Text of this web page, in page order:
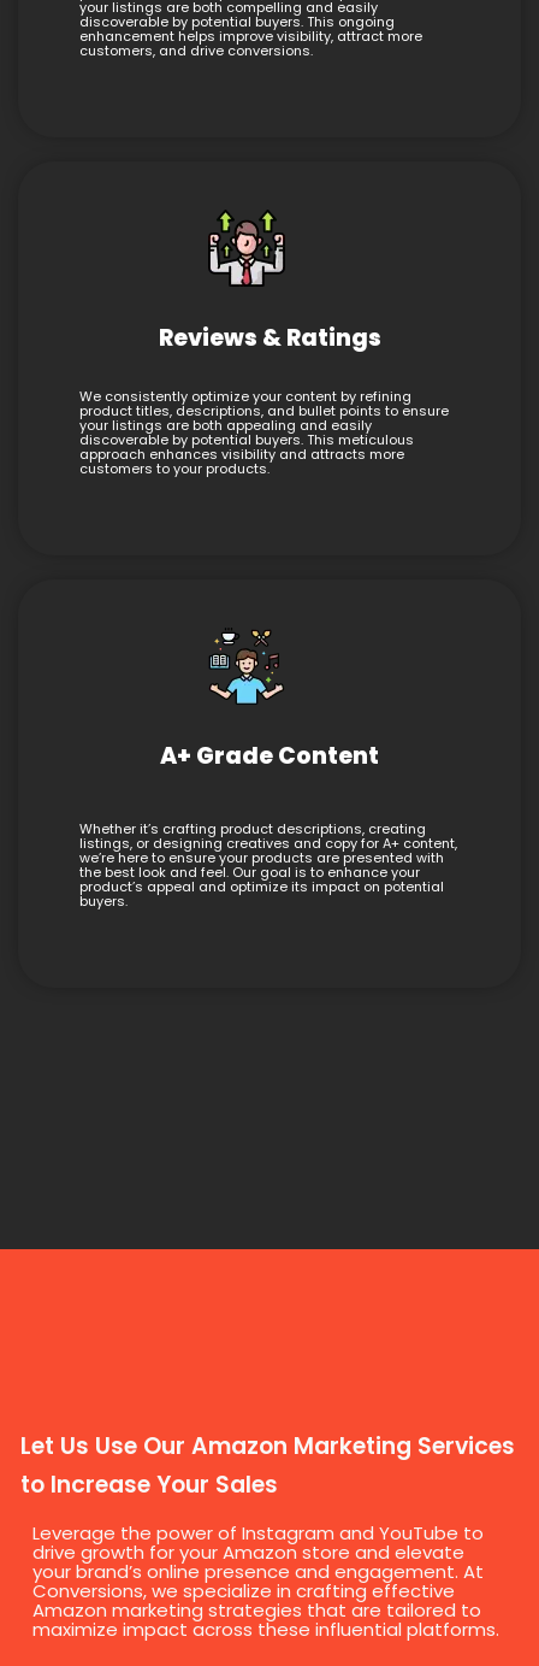
your listings are both compelling and easily
discoverable by potential buyers. This ongoing
enhancement helps improve visibility, attract more
customers, and drive conversions.
Reviews & Ratings
We consistently optimize your content by refining
product titles, descriptions, and bullet points to ensure
your listings are both appealing and easily
discoverable by potential buyers. This meticulous
approach enhances visibility and attracts more
customers to your products.
A+ Grade Content
Whether it’s crafting product descriptions, creating
listings, or designing creatives and copy for A+ content,
we’re here to ensure your products are presented with
the best look and feel. Our goal is to enhance your
product’s appeal and optimize its impact on potential
buyers.
Let Us Use Our Amazon Marketing Services
to Increase Your Sales
Leverage the power of Instagram and YouTube to
drive growth for your Amazon store and elevate
your brand’s online presence and engagement. At
Conversions, we specialize in crafting effective
Amazon marketing strategies that are tailored to
maximize impact across these influential platforms.